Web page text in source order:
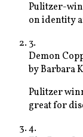
Pulitzer-
on identity
3.
Demon
byBarbara
Pulitzer
great for
4.